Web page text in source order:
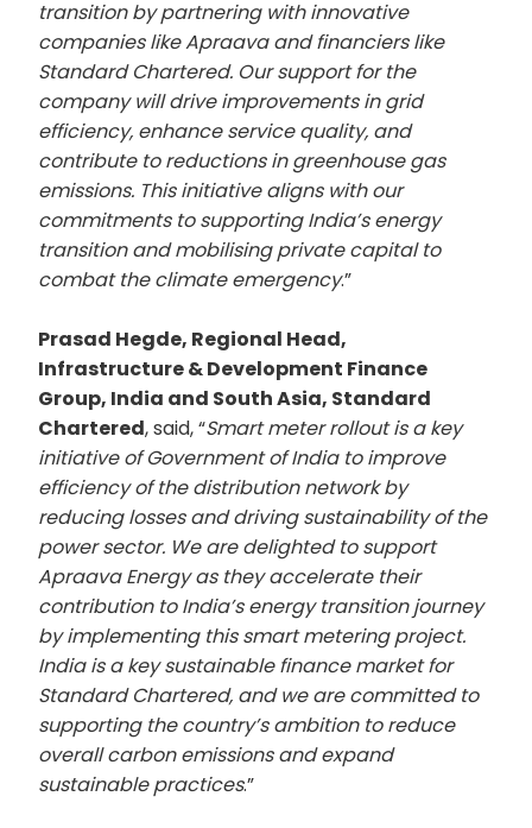
transition by partnering with innovative
companies like Apraava and financiers like
Standard Chartered. Our support for the
company will drive improvements in grid
efficiency, enhance service quality, and
contribute to reductions in greenhouse gas
emissions. This initiative aligns with our
commitments to supporting India’s energy
transition and mobilising private capital to
combat the climate emergency.”
Prasad Hegde, Regional Head,
Infrastructure & Development Finance
Group, India and South Asia, Standard
Chartered, said, “Smart meter rollout is a key
initiative of Government of India to improve
efficiency of the distribution network by
reducing losses and driving sustainability of the
power sector. We are delighted to support
Apraava Energy as they accelerate their
contribution to India’s energy transition journey
by implementing this smart metering project.
India is a key sustainable finance market for
Standard Chartered, and we are committed to
supporting the country’s ambition to reduce
overall carbon emissions and expand
sustainable practices.”